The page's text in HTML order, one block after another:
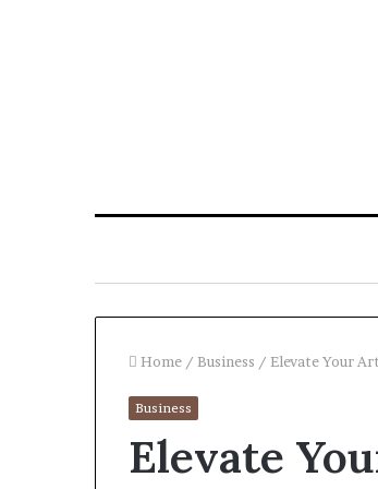
Home / Business / Elevate Your
Business
Elevate
the
Owner
2